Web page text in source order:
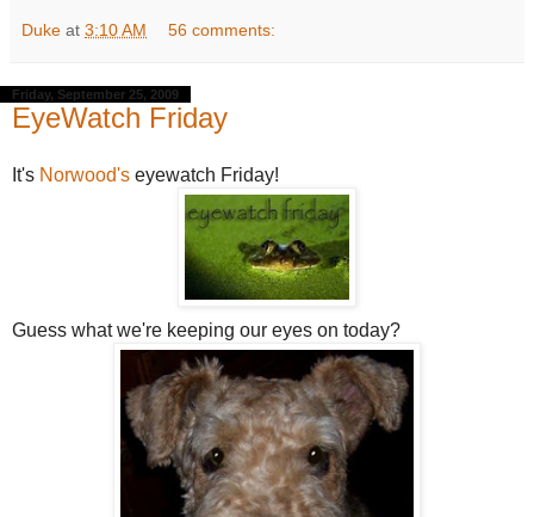
Duke at 3:10 AM 56 comments:
Friday, September 25, 2009
EyeWatch Friday
It's Norwood's eyewatch Friday!
Guess what we're keeping our eyes on today?